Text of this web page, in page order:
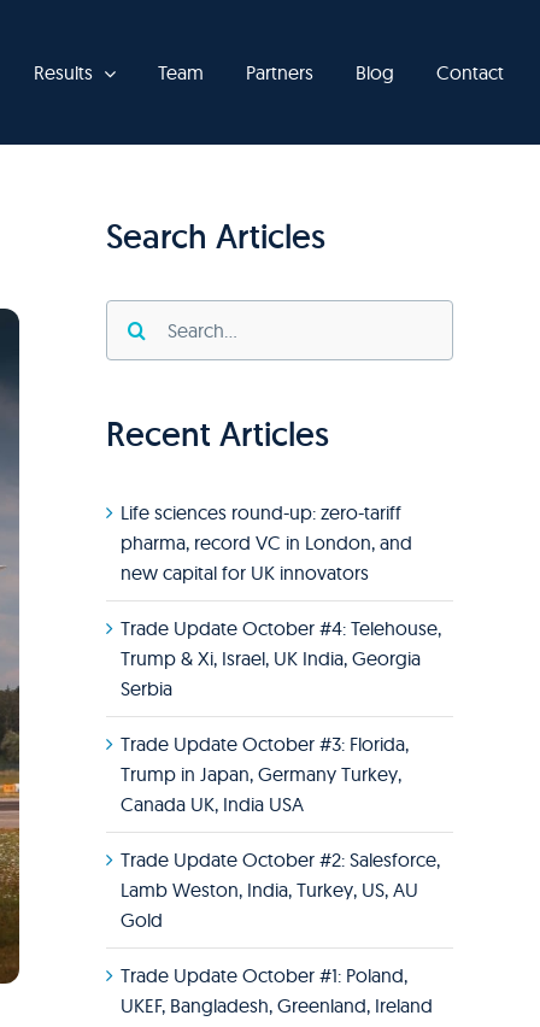
Results Team Partners Blog Contact
Search Articles
for:
Recent Articles
Life sciences round-up: zero-tariff
pharma, record VC in London, and
new capital for UK innovators
Trade Update October #4: Telehouse,
Trump & Xi, Israel, UK India, Georgia
Serbia
Trade Update October #3: Florida,
Trump in Japan, Germany Turkey,
Canada UK, India USA
Trade Update October #2: Salesforce,
Lamb Weston, India, Turkey, US, AU
Gold
Trade Update October #1: Poland,
UKEF, Bangladesh, Greenland, Ireland